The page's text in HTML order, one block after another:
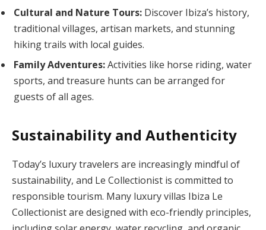
Cultural and Nature Tours: Discover Ibiza’s history,
traditional villages, artisan markets, and stunning
hiking trails with local guides.
Family Adventures:Activities like horse riding, water
sports, and treasure hunts can be arranged for
guests of all ages.
Sustainability and Authenticity
Today’s luxury travelers are increasingly mindful of
sustainability, and Le Collectionist is committed to
responsible tourism. Many luxury villas Ibiza Le
Collectionist are designed with eco-friendly principles,